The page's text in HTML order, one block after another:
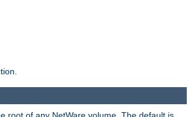
root of any NetWare volume. The default is